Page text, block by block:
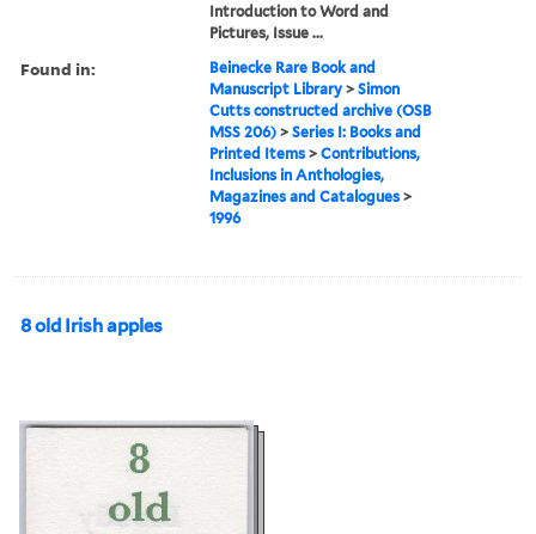
Introduction to Word and
Pictures, Issue ...
Found in:
Beinecke Rare Book and
Manuscript Library >Simon
Cutts constructed archive (OSB
MSS 206) >Series I: Books and
Printed Items >Contributions,
Inclusions in Anthologies,
Magazines and Catalogues >
1996
8 old Irish apples